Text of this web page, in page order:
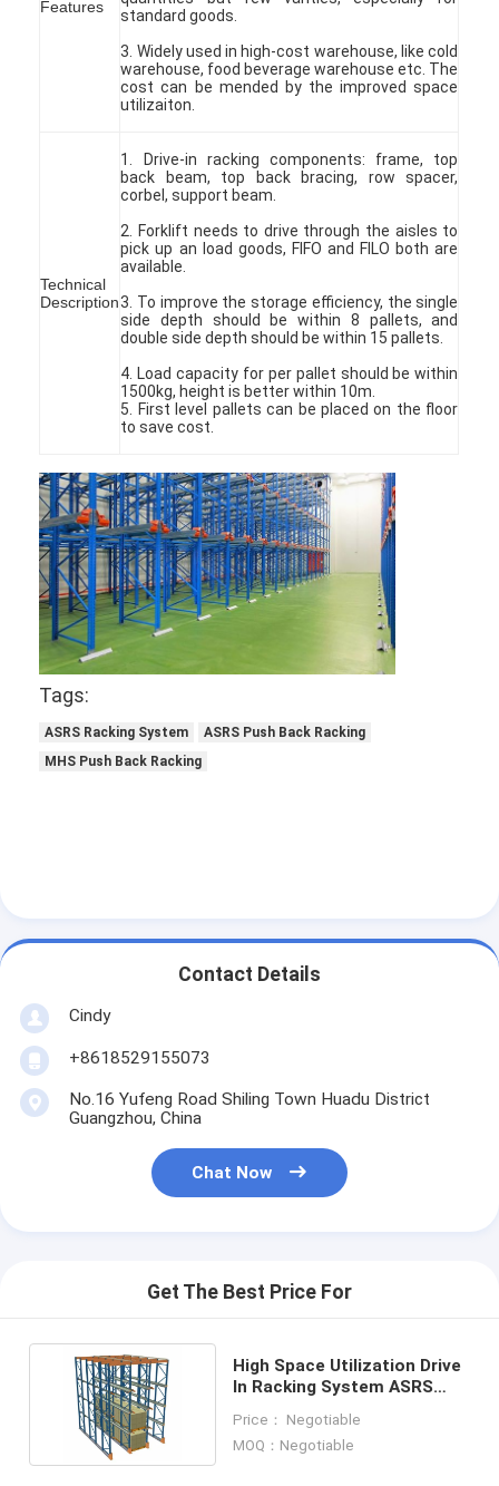
Factory Tour
Quality Control
Contact Us
Automated Storage Retrieval System
Automated Material Handling System
Features
standard goods.
3. Widely used in high-cost warehouse, like cold
warehouse, food beverage warehouse etc. The
cost can be mended by the improved space
utilizaiton.
Technical
Description
1. Drive-in racking components: frame, top
back beam, top back bracing, row spacer,
corbel, support beam.
2. Forklift needs to drive through the aisles to
pick up an load goods, FIFO and FILO both are
available.
3. To improve the storage efficiency, the single
side depth should be within 8 pallets, and
double side depth should be within 15 pallets.
4. Load capacity for per pallet should be within
1500kg, height is better within 10m.
5. First level pallets can be placed on the floor
to save cost.
Tags:
ASRS Racking System
ASRS Push Back Racking
MHS Push Back Racking
Contact Details
Cindy
+8618529155073
No.16 Yufeng Road Shiling Town Huadu District
Guangzhou, China
Chat Now
Get The Best Price For
High Space Utilization Drive
In Racking System ASRS
Price： Negotiable
MOQ：Negotiable